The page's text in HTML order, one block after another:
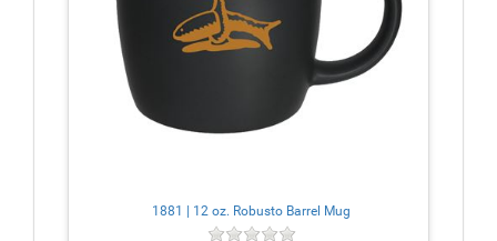
1881 | 12 oz. Robusto Barrel Mug